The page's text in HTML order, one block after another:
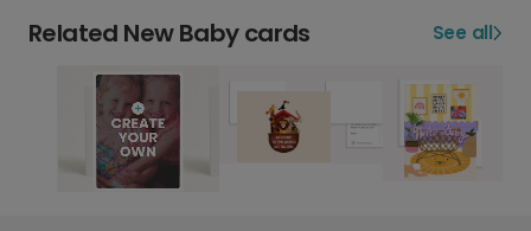
Related New Baby cards See all